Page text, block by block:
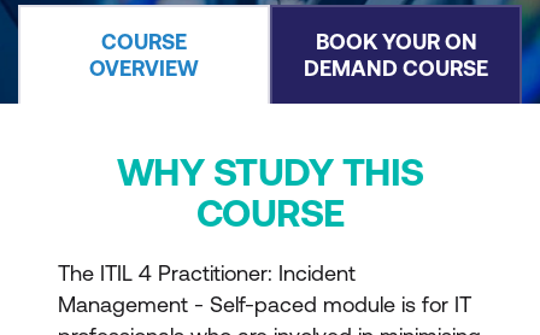
COURSE
OVERVIEW
BOOK YOUR ON
DEMAND COURSE
WHY STUDY THIS
COURSE
The ITIL 4 Practitioner: Incident
Management - Self-paced module is for IT